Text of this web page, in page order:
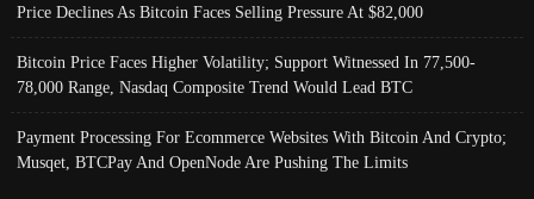
Price Declines As Bitcoin Faces Selling Pressure At $82,000
Bitcoin Price Faces Higher Volatility; Support Witnessed In 77,500-
78,000 Range, Nasdaq Composite Trend Would Lead BTC
Payment Processing For Ecommerce Websites With Bitcoin And Crypto;
Musqet, BTCPay And OpenNode Are Pushing The Limits